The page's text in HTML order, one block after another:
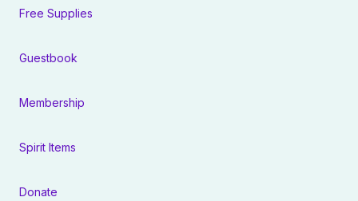
Free Supplies
Guestbook
Membership
Spirit Items
Donate